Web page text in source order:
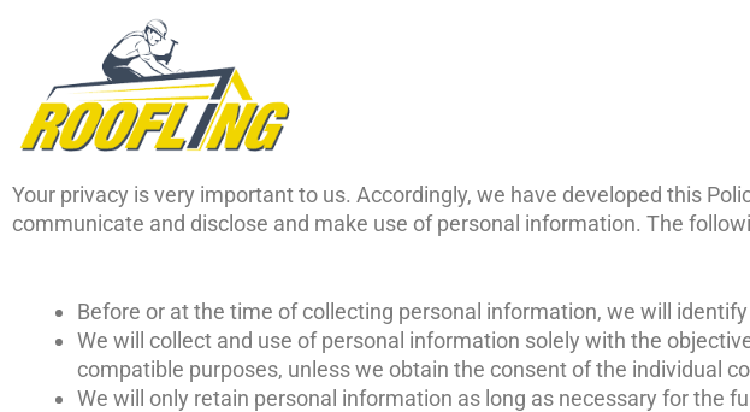
Your privacy is very important to us. Accordingly, we have developed this
communicate and disclose and make use of personal information. The
Before or at the time of collecting personal information, we will
We will collect and use of personal information solely with the
compatible purposes, unless we obtain the consent of the individual
We will only retain personal information as long as necessary for the